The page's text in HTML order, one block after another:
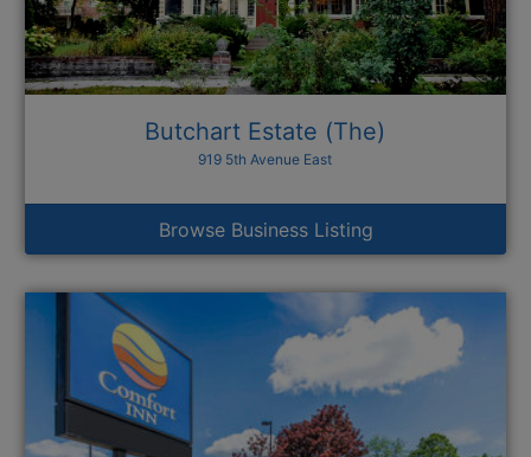
Butchart Estate (The)
919 5th Avenue East
Browse Business Listing